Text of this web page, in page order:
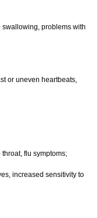
problems with
or uneven heartbeats,
flu symptoms;
increased sensitivity to